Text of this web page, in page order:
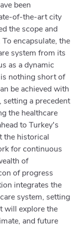
been
of-the-art city
the scope and
encapsulate, the
system from its
as a dynamic
nothing short of
be achieved with
a precedent
the healthcare
to Turkey's
the historical
for continuous
of
of progress
integrates the
system, setting
will explore the
and future